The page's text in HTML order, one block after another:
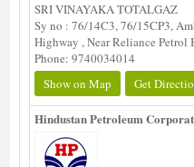
SRI VINAYAKA TOTALGAZ
Sy no : 76/14C3, 76/15CP3,
Highway , Near Reliance
Phone: 9740034014
Show on Map
Get
Hindustan Petroleum